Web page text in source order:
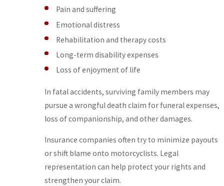
Pain and suffering
Emotional distress
Rehabilitation and therapy costs
Long-term disability expenses
Loss of enjoyment of life
In fatal accidents, surviving family members may
pursue a wrongful death claim for funeral expenses,
loss of companionship, and other damages.
Insurance companies often try to minimize payouts
or shift blame onto motorcyclists. Legal
representation can help protect your rights and
strengthen your claim.